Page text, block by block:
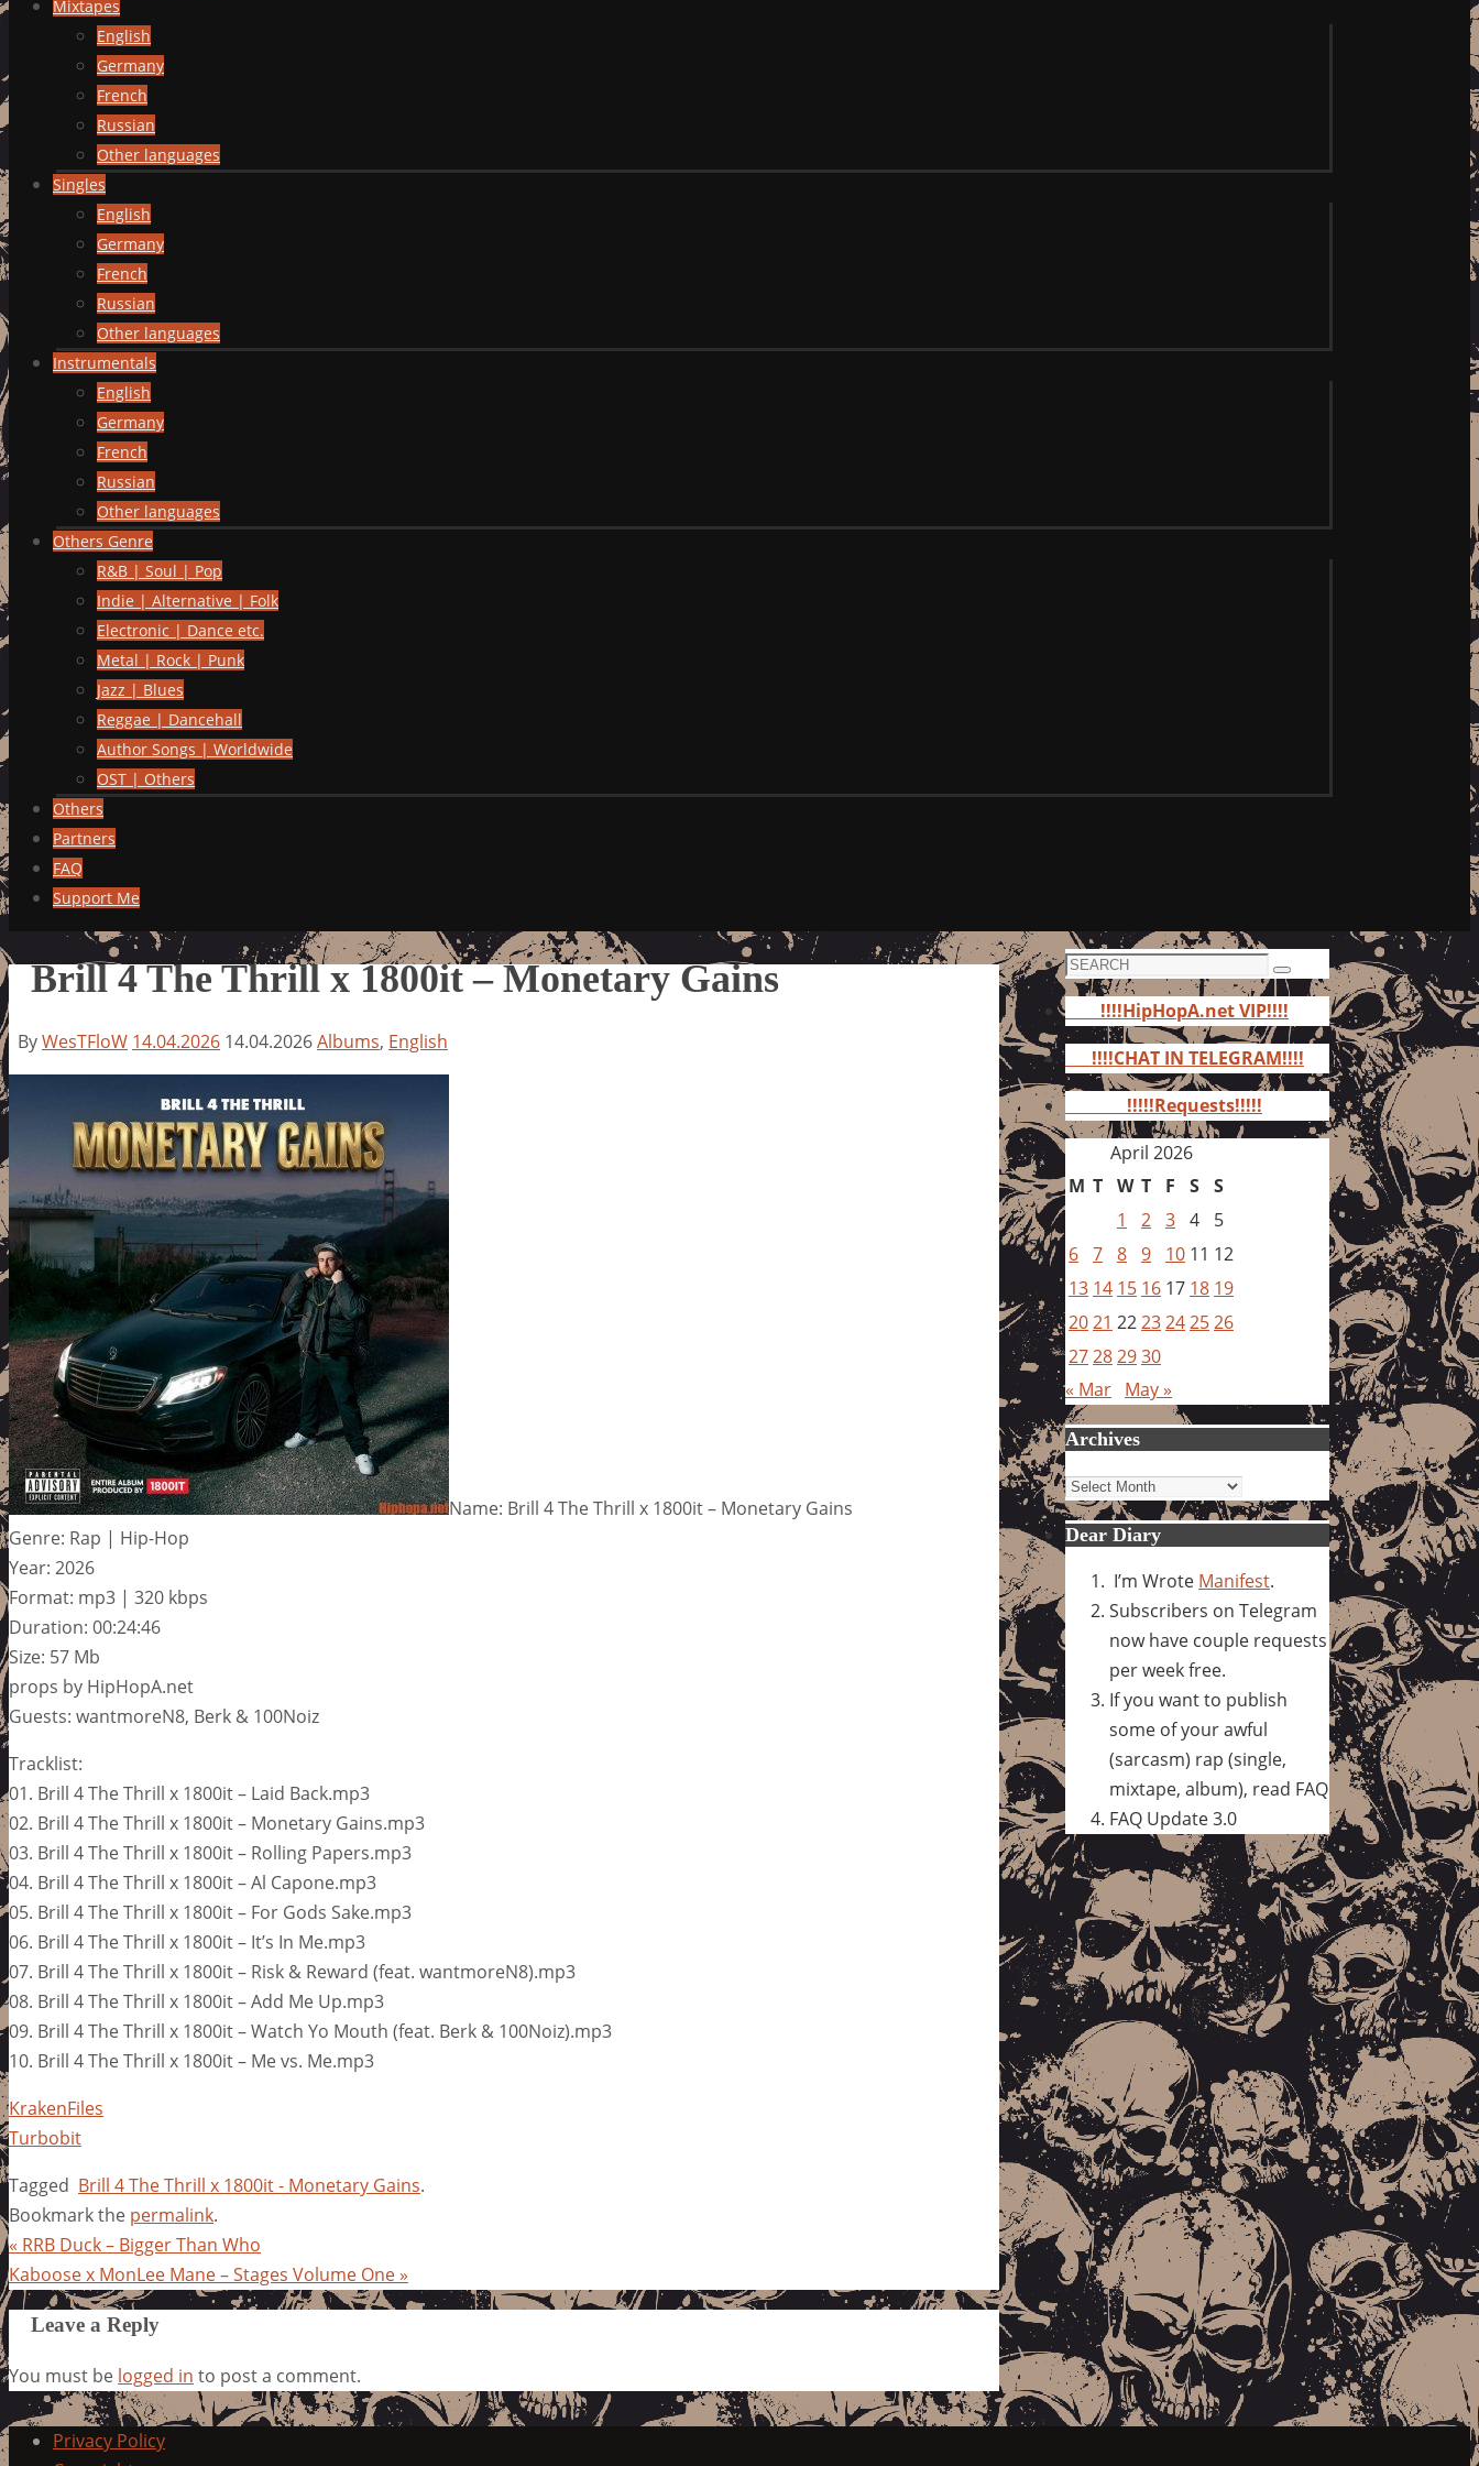
Mixtapes
English
Germany
French
Russian
Other languages
Singles
English
Germany
French
Russian
Other languages
Instrumentals
English
Germany
French
Russian
Other languages
Others Genre
R&B | Soul | Pop
Indie | Alternative | Folk
Electronic | Dance etc.
Metal | Rock | Punk
Jazz | Blues
Reggae | Dancehall
Author Songs | Worldwide
OST | Others
Others
Partners
FAQ
Support Me
Brill 4 The Thrill x 1800it – Monetary Gains
ByWesTFloW 14.04.2026 14.04.2026Albums, English
Name: Brill 4 The Thrill x 1800it – Monetary Gains
Genre: Rap | Hip-Hop
Year: 2026
Format: mp3 | 320 kbps
Duration: 00:24:46
Size: 57 Mb
props by HipHopA.net
Guests: wantmoreN8, Berk & 100Noiz
Tracklist:
01. Brill 4 The Thrill x 1800it – Laid Back.mp3
02. Brill 4 The Thrill x 1800it – Monetary Gains.mp3
03. Brill 4 The Thrill x 1800it – Rolling Papers.mp3
04. Brill 4 The Thrill x 1800it – Al Capone.mp3
05. Brill 4 The Thrill x 1800it – For Gods Sake.mp3
06. Brill 4 The Thrill x 1800it – It’s In Me.mp3
07. Brill 4 The Thrill x 1800it – Risk & Reward (feat. wantmoreN8).mp3
08. Brill 4 The Thrill x 1800it – Add Me Up.mp3
09. Brill 4 The Thrill x 1800it – Watch Yo Mouth (feat. Berk & 100Noiz).mp3
10. Brill 4 The Thrill x 1800it – Me vs. Me.mp3
KrakenFiles
Turbobit
Tagged Brill 4 The Thrill x 1800it - Monetary Gains.
Bookmark the permalink.
« RRB Duck – Bigger Than Who
Kaboose x MonLee Mane – Stages Volume One»
Leave a Reply
You must be logged in to post a comment.
Search
for:
Search
!!!!HipHopA.net VIP!!!!
!!!!CHAT IN TELEGRAM!!!!
!!!!!Requests!!!!!
April 2026
M T W T F S S
1
2 3 4
5
6 7 8 9 10 11 12
13 14 15 16 17 18 19
2021 2223242526
27282930
« Mar May »
Archives
Archives
Dear Diary
I’m Wrote Manifest.
Subscribers on Telegram
now have couple requests
per week free.
If you want to publish
some of your awful
(sarcasm) rap (single,
mixtape, album), read FAQ
FAQ Update 3.0
Privacy Policy